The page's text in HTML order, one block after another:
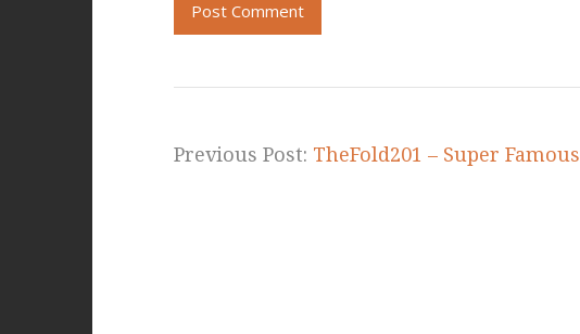
Previous Post: TheFold201 – Super Famous